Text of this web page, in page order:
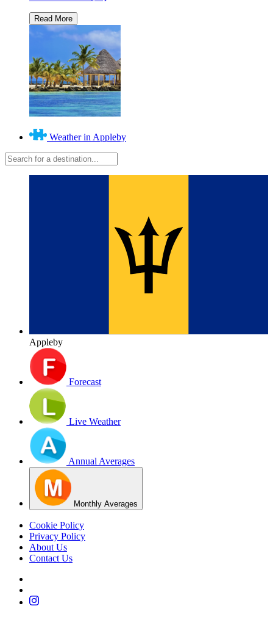
Weather in Appleby
Appleby
Forecast
Live Weather
Annual Averages
Monthly Averages
Cookie Policy
Privacy Policy
About Us
Contact Us